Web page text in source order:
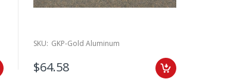
SKU: GKP-Gold Aluminum
$64.58